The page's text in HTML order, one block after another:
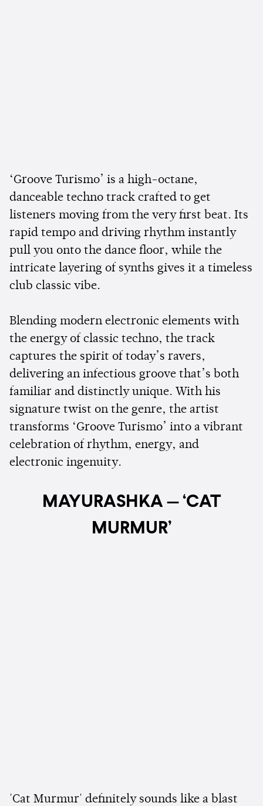
‘Groove Turismo’ is a high-octane,
danceable techno track crafted to get
listeners moving from the very first beat. Its
rapid tempo and driving rhythm instantly
pull you onto the dance floor, while the
intricate layering of synths gives it a timeless
club classic vibe.
Blending modern electronic elements with
the energy of classic techno, the track
captures the spirit of today’s ravers,
delivering an infectious groove that’s both
familiar and distinctly unique. With his
signature twist on the genre, the artist
transforms ‘Groove Turismo’ into a vibrant
celebration of rhythm, energy, and
electronic ingenuity.
MAYURASHKA — ‘CAT
MURMUR’
'Cat Murmur' definitely sounds like a blast